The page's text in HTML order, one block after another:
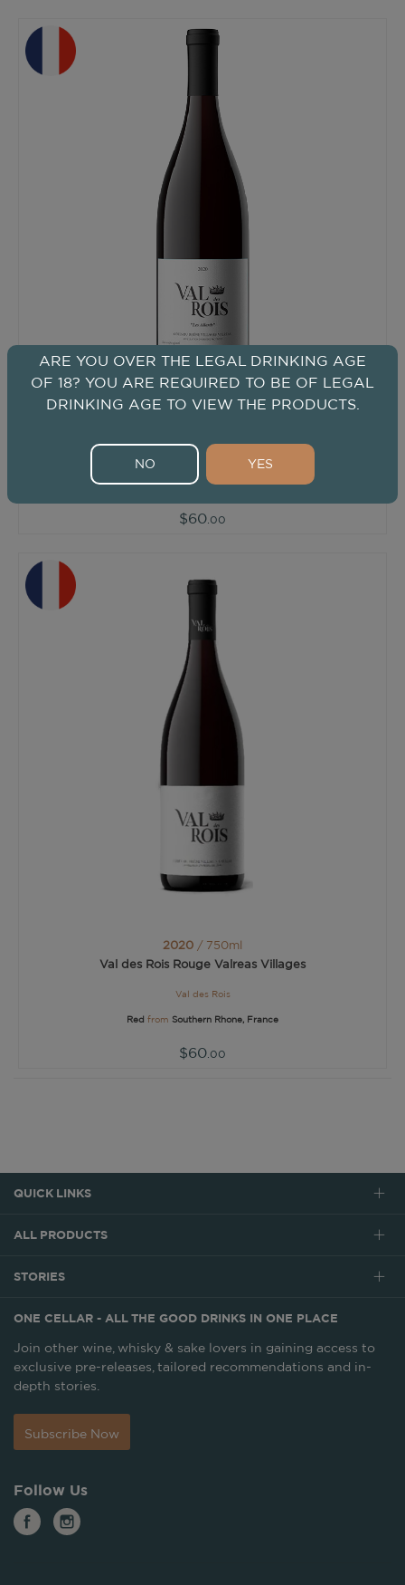
2020/ 750ml
RedfromSouthern Rhone, France
$60 .00
2020 / 750ml
Val des Rois Rouge Valreas Villages
Val des Rois
Red from Southern Rhone, France
$60 .00
QUICK LINKS
ALL PRODUCTS
STORIES
ONE CELLAR - ALL THE GOOD DRINKS IN ONE PLACE
Join other wine, whisky & sake lovers in gaining access to
exclusive pre-releases, tailored recommendations and in-
depth stories.
Subscribe Now
Follow Us
ARE YOU OVER THE LEGAL DRINKING AGE
OF 18? YOU ARE REQUIRED TO BE OF LEGAL
DRINKING AGE TO VIEW THE PRODUCTS.
NO YES